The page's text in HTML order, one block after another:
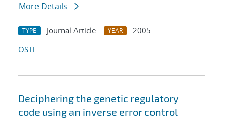
More Details
TYPE Journal Article YEAR
2005
OSTI
Deciphering the genetic regulatory
code using an inverse error control